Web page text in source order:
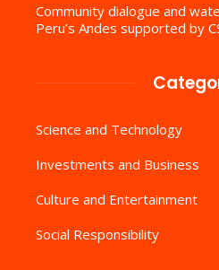
Community dialogue and
Peru’s Andes supported by
Science and Technology
Investments and Business
Culture and Entertainment
Social Responsibility